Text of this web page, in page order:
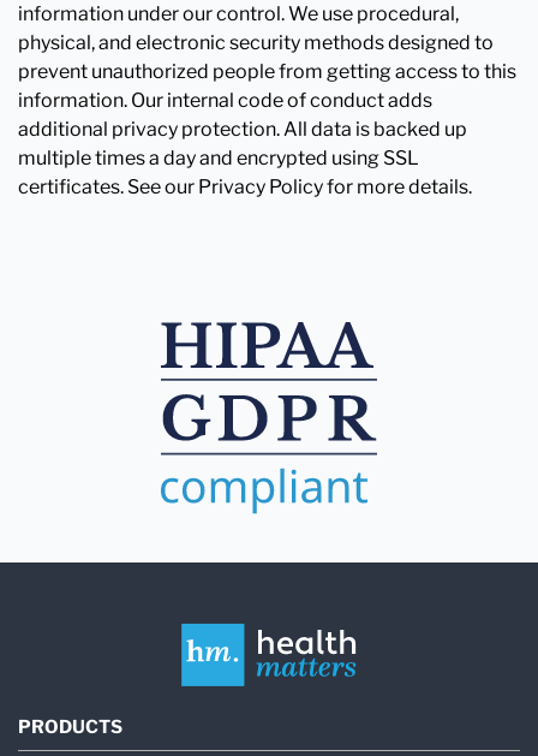
information under our control. We use procedural,
physical, and electronic security methods designed to
prevent unauthorized people from getting access to this
information. Our internal code of conduct adds
additional privacy protection. All data is backed up
multiple times a day and encrypted using SSL
certificates. See our Privacy Policy for more details.
PRODUCTS